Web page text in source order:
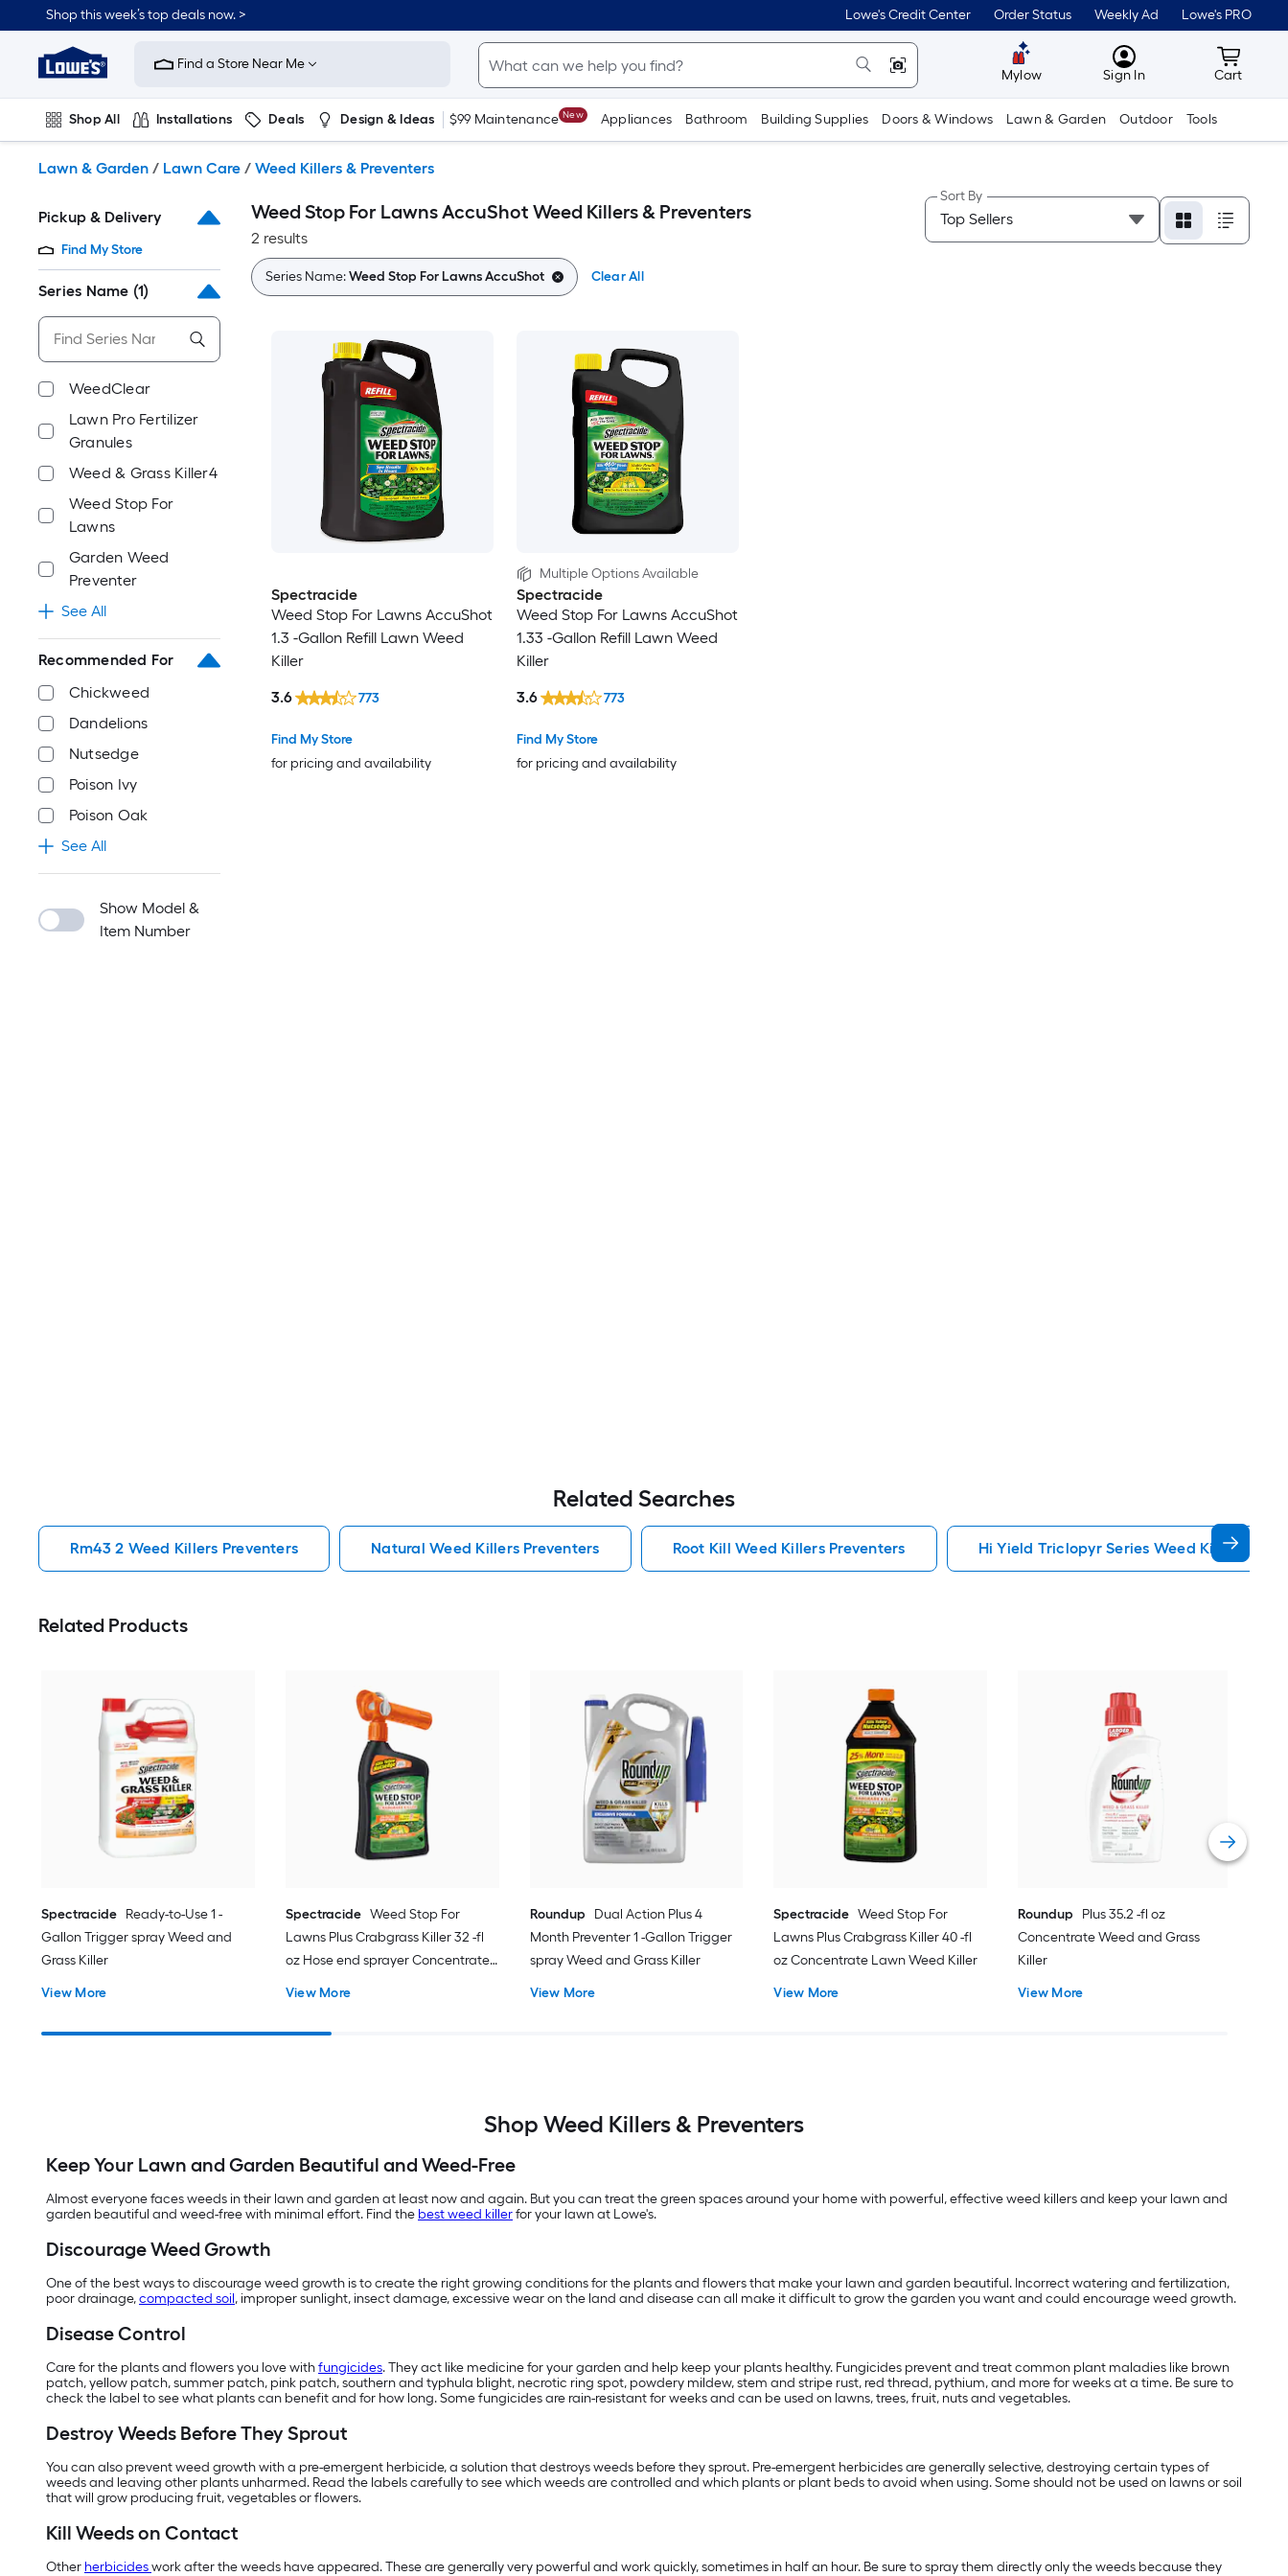
to
content
Shop this week’s top deals now. > Lowe's Credit Center Order Status Weekly Ad Lowe's PRO
Link
to
Improvement
Home
Page
Find a Store Near Me
Mylow MyLowes
Sign In Cart
Cart
Shop All Installations Deals Design & Ideas $99 Maintenance New Appliances Bathroom Building Supplies Doors & Windows Lawn & Garden Outdoor Tools
Lawn & Garden / Lawn Care / Weed Killers & Preventers
Pickup & Delivery
Find My Store
Series Name (1)
WeedClear
Lawn Pro Fertilizer
Granules
Weed & Grass Killer4
Weed Stop For
Lawns
Garden Weed
Preventer
See All
Recommended For
Chickweed
Dandelions
Nutsedge
Poison Ivy
Poison Oak
See All
Show Model &
Item Number
Weed Stop For Lawns AccuShot Weed Killers & Preventers
2 results
Sort By
Series Name:Weed Stop For Lawns AccuShot Clear All
Spectracide
Weed Stop For Lawns AccuShot
1.3 -Gallon Refill Lawn Weed
Killer
Find My Store
for pricing and availability
3.6 773
Multiple Options Available
Spectracide
Weed Stop For Lawns AccuShot
1.33 -Gallon Refill Lawn Weed
Killer
Find My Store
for pricing and availability
3.6 773
Related Searches
Rm43 2 Weed Killers Preventers Natural Weed Killers Preventers Root Kill Weed Killers Preventers Hi Yield Triclopyr Series Weed Killers
Related Products
Spectracide Ready-to-Use 1 -
Gallon Trigger spray Weed and
Grass Killer
View More
Spectracide Weed Stop For
Lawns Plus Crabgrass Killer 32 -fl
oz Hose end sprayer Concentrate
View More
Roundup
Dual Action Plus 4
Month Preventer 1 -Gallon Trigger
spray Weed and Grass Killer
View More
Spectracide Weed Stop For
Lawns Plus Crabgrass Killer 40 -fl
oz Concentrate Lawn Weed Killer
View More
Roundup
Plus 35.2 -fl oz
Concentrate Weed and Grass
Killer
View More
Shop Weed Killers & Preventers
Keep Your Lawn and Garden Beautiful and Weed-Free
Almost everyone faces weeds in their lawn and garden at least now and again. But you can treat the green spaces around your home with powerful, effective weed killers and keep your lawn and
garden beautiful and weed-free with minimal effort. Find the best weed killerfor your lawn at Lowe's.
Discourage Weed Growth
One of the best ways to discourage weed growth is to create the right growing conditions for the plants and flowers that make your lawn and garden beautiful. Incorrect watering and fertilization,
poor drainage,compacted soil, improper sunlight, insect damage, excessive wear on the land and disease can all make it difficult to grow the garden you want and could encourage weed growth.
Disease Control
Care for the plants and flowers you love withfungicides. They act like medicine for your garden and help keep your plants healthy. Fungicides prevent and treat common plant maladies like brown
patch, yellow patch, summer patch, pink patch, southern and typhula blight, necrotic ring spot, powdery mildew, stem and stripe rust, red thread, pythium, and more for weeks at a time. Be sure to
check the label to see what plants can benefit and for how long. Some fungicides are rain-resistant for weeks and can be used on lawns, trees, fruit, nuts and vegetables.
Destroy Weeds Before They Sprout
You can also prevent weed growth with a pre-emergent herbicide, a solution that destroys weeds before they sprout. Pre-emergent herbicides are generally selective, destroying certain types of
weeds and leaving other plants unharmed. Read the labels carefully to see which weeds are controlled and which plants or plant beds to avoid when using. Some should not be used on lawns or soil
that will grow producing fruit, vegetables or flowers.
Kill Weeds on Contact
Other herbicideswork after the weeds have appeared. These are generally very powerful and work quickly, sometimes in half an hour. Be sure to spray them directly only the weeds because they